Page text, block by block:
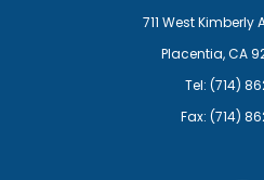
711 West Kimberly
Placentia, CA
Tel: (714)
Fax: (714)